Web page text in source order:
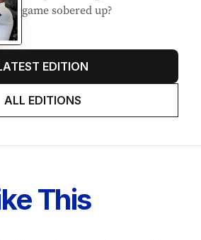
game sobered up?
EDITION
ALL EDITIONS
This